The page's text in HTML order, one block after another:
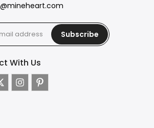
Subscribe
With Us